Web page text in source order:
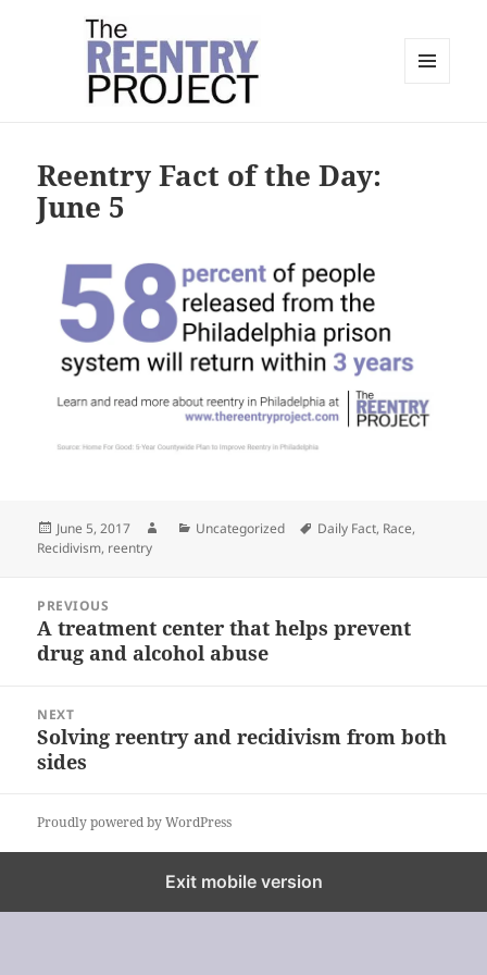
Reentry Fact of the Day:
June 5
Posted
on
June 5, 2017 AuthorCategories
Uncategorized Tags
Daily Fact, Race,
Recidivism, reentry
navigation
PREVIOUS
Previous
post:
A treatment center that helps prevent
drug and alcohol abuse
NEXT
Next
post:
Solving reentry and recidivism from both
sides
Proudly powered by WordPress
Exit mobile version